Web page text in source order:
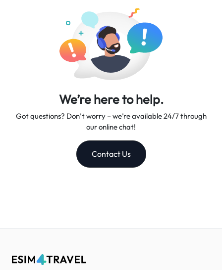
We’re here to help.
Got questions? Don’t worry – we’re available 24/7 through
our online chat!
Contact Us